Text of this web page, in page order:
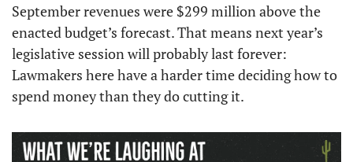
September revenues were $299 million above the
enacted budget’s forecast. That means next year’s
legislative session will probably last forever:
Lawmakers here have a harder time deciding how to
spend money than they do cutting it.